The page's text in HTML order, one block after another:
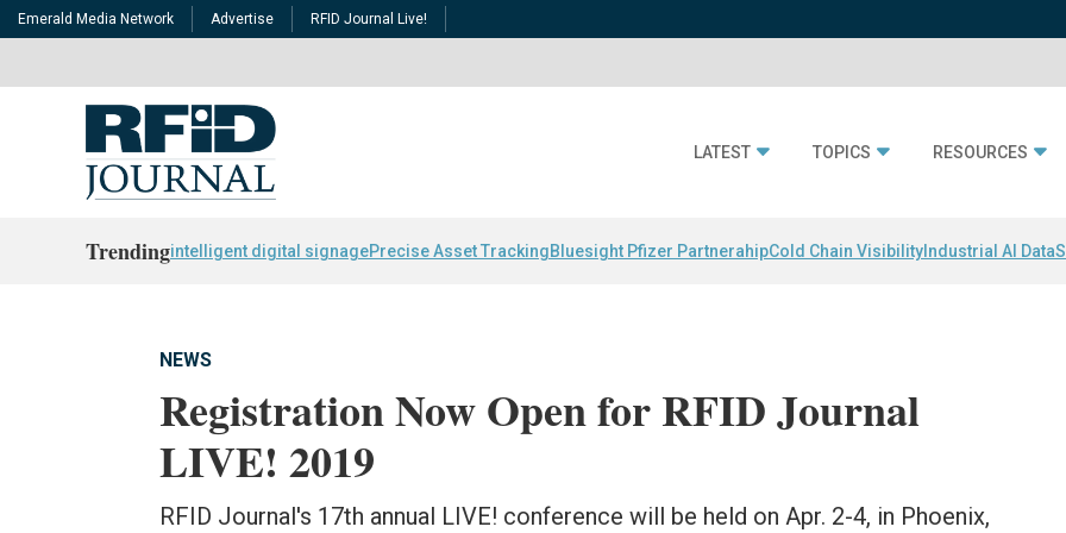
Emerald Media Network Advertise RFID Journal Live!
LATEST TOPICS RESOURCES
Trendingintelligent digital signagePrecise Asset TrackingBluesight Pfizer PartnerahipCold Chain Visibility Industrial AI Data
NEWS
Registration Now Open for RFID Journal
LIVE! 2019
RFID Journal's 17th annual LIVE! conference will be held on Apr. 2-4, in Phoenix,